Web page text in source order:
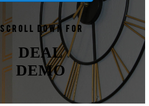
Scroll down for
DEAL
DEMO